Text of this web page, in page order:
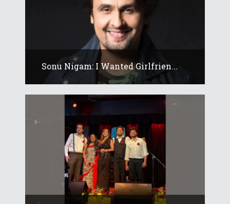
Sonu Nigam: I Wanted Girlfrien...